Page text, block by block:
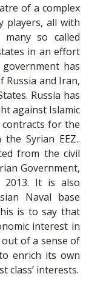
of a complex
players, all with
so called
in an effort
has
Russia and Iran,
Russia has
against Islamic
contracts for the
Syrian EEZ..
from the civil
Government,
2013. It is also
Naval base
is to say that
interest in
of a sense of
enrich its own
class’ interests.